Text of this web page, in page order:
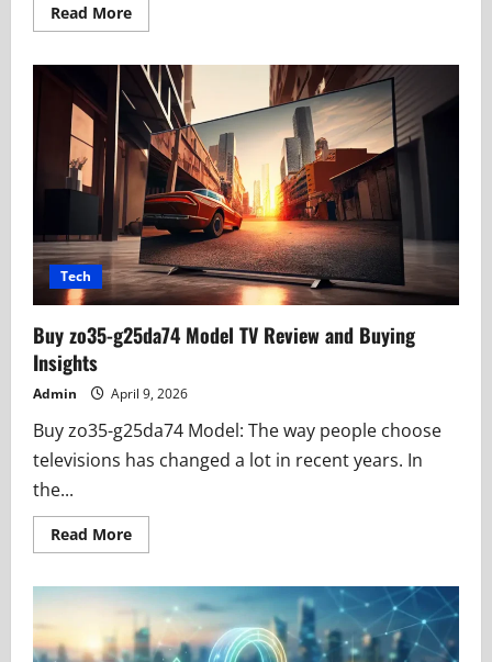
Read MoreRead
more
is
Cbybxrf?
The
Complete
Guide
for
Enterprise
Architecture
Tech
Buy zo35-g25da74 Model TV Review and Buying
Insights
Admin April 9, 2026
Buy zo35-g25da74 Model: The way people choose
televisions has changed a lot in recent years. In
the...
Read MoreRead
more
zo35-
g25da74
Model
TV
Review